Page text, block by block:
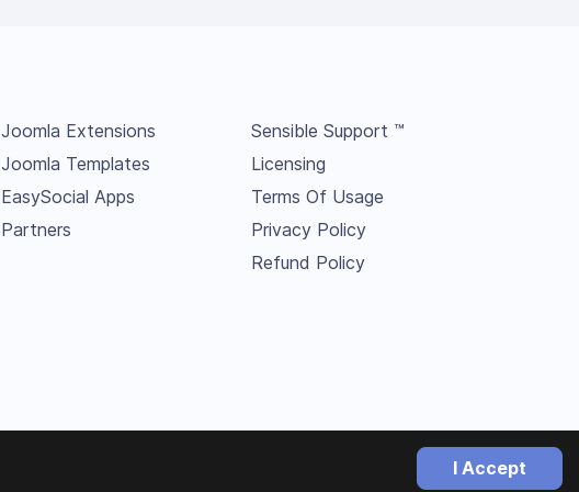
I Accept
Joomla Extensions
Joomla Templates
EasySocial Apps
Partners
Sensible Support ™
Licensing
Terms Of Usage
Privacy Policy
Refund Policy